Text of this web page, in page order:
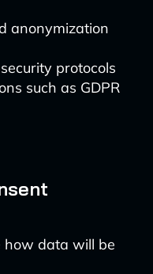
anonymization
protocols
such as GDPR
how data will be